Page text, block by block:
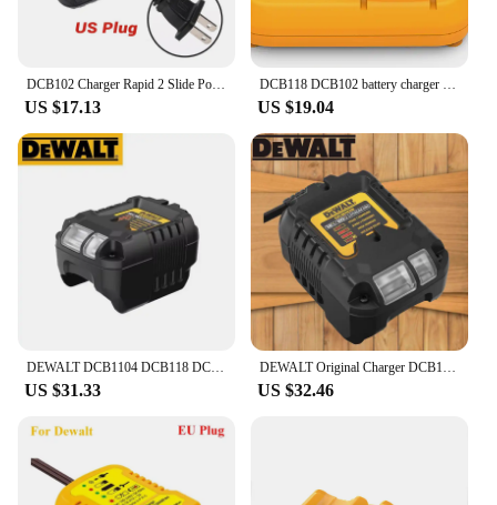
US $17.13 US $19.04
US $31.33 US $32.46